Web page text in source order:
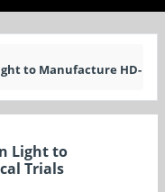
to Manufacture HD-
Light to
Trials